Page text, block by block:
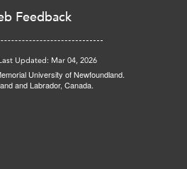
Feedback
Updated: Mar 04, 2026
University of Newfoundland.
and Labrador, Canada.